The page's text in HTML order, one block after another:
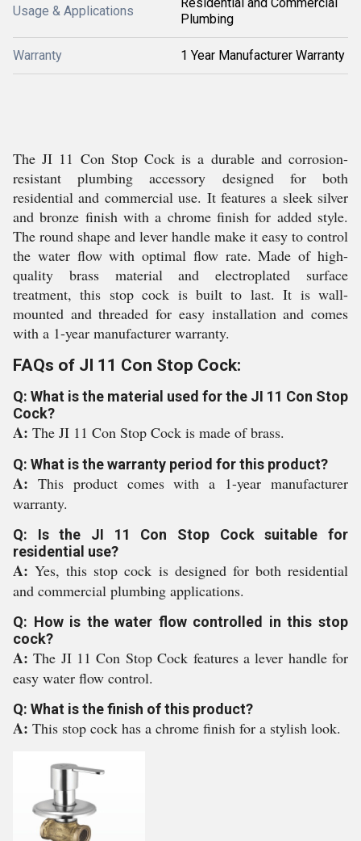
Usage & Applications
Plumbing
Warranty 1 Year Manufacturer Warranty
The JI 11 Con Stop Cock is a durable and corrosion-
resistant plumbing accessory designed for both
residential and commercial use. It features a sleek silver
and bronze finish with a chrome finish for added style.
The round shape and lever handle make it easy to control
the water flow with optimal flow rate. Made of high-
quality brass material and electroplated surface
treatment, this stop cock is built to last. It is wall-
mounted and threaded for easy installation and comes
with a 1-year manufacturer warranty.
FAQs of JI 11 Con Stop Cock:
Q: What is the material used for the JI 11 Con Stop
Cock?
A: The JI 11 Con Stop Cock is made of brass.
Q: What is the warranty period for this product?
A: This product comes with a 1-year manufacturer
warranty.
Q: Is the JI 11 Con Stop Cock suitable for
residential use?
A:Yes, this stop cock is designed for both residential
and commercial plumbing applications.
Q: How is the water flow controlled in this stop
cock?
A:The JI 11 Con Stop Cock features a lever handle for
easy water flow control.
Q: What is the finish of this product?
A: This stop cock has a chrome finish for a stylish look.